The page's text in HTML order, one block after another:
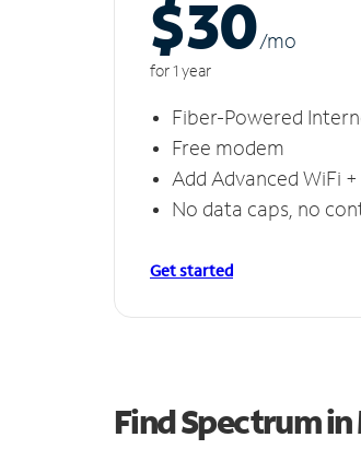
$30/mo
for 1 year
Fiber-Powered
Free modem
Add Advanced WiFi
No data caps, no
Get started
Find Spectrum